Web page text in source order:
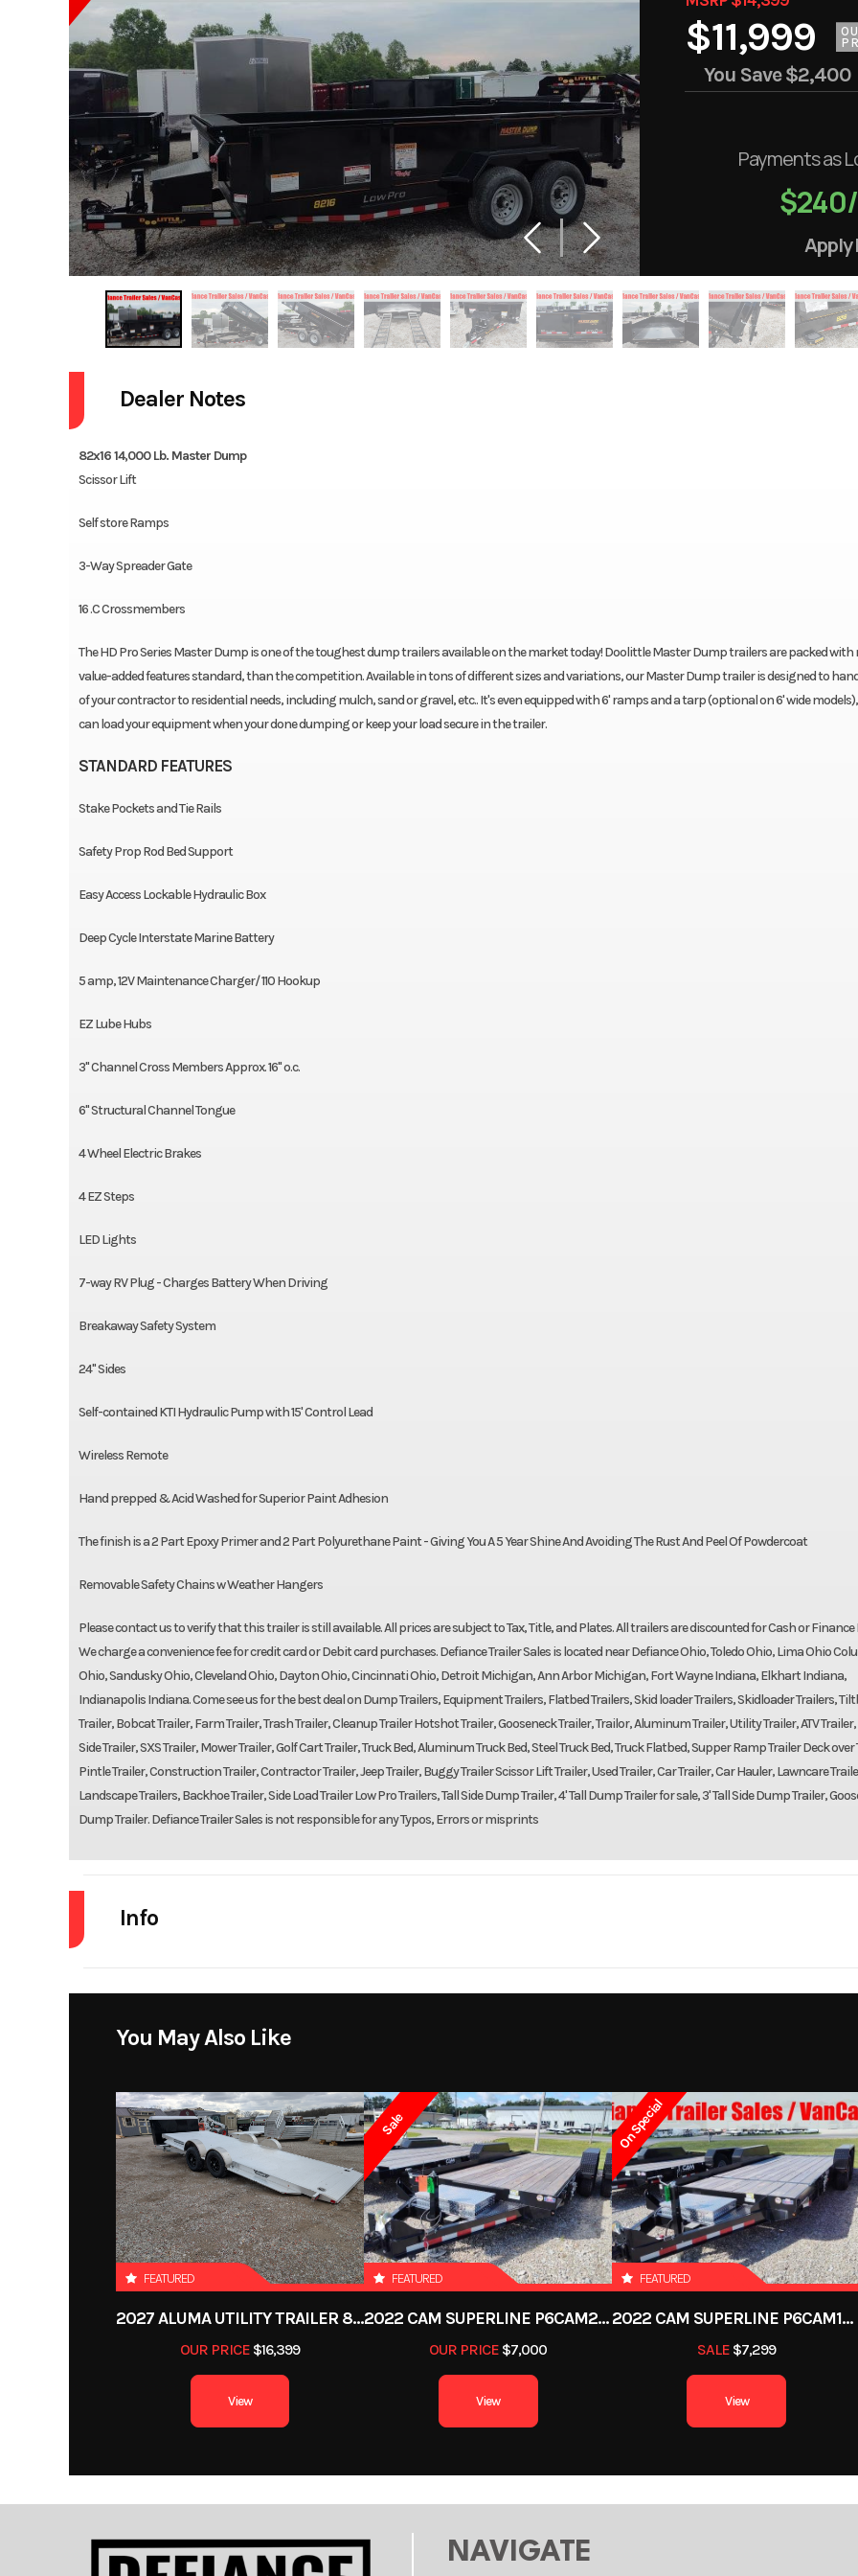
$11,999
You Save$2,400
Payments as
Apply
Dealer Notes
82x16 14,000 Lb. Master Dump
Scissor Lift
Self store Ramps
3-Way Spreader Gate
16 .C Crossmembers
The HD Pro Series Master Dump is one of the toughest dump trailers available on the market today! Doolittle Master Dump trailers are packed with
value-added features standard, than the competition. Available in tons of different sizes and variations, our Master Dump trailer is designed to
of your contractor to residential needs, including mulch, sand or gravel, etc.. It's even equipped with 6' ramps and a tarp (optional on 6' wide
can load your equipment when your done dumping or keep your load secure in the trailer.
STANDARD FEATURES
Stake Pockets and Tie Rails
Safety Prop Rod Bed Support
Easy Access Lockable Hydraulic Box
Deep Cycle Interstate Marine Battery
5 amp, 12V Maintenance Charger/ 110 Hookup
EZ Lube Hubs
3" Channel Cross Members Approx. 16" o.c.
6" Structural Channel Tongue
4 Wheel Electric Brakes
4 EZ Steps
LED Lights
7-way RV Plug - Charges Battery When Driving
Breakaway Safety System
24" Sides
Self-contained KTI Hydraulic Pump with 15' Control Lead
Wireless Remote
Hand prepped & Acid Washed for Superior Paint Adhesion
The finish is a 2 Part Epoxy Primer and 2 Part Polyurethane Paint - Giving You A 5 Year Shine And Avoiding The Rust And Peel Of Powdercoat
Removable Safety Chains w Weather Hangers
Please contact us to verify that this trailer is still available. All prices are subject to Tax, Title, and Plates. All trailers are discounted for Cash or Finance
We charge a convenience fee for credit card or Debit card purchases. Defiance Trailer Sales is located near Defiance Ohio, Toledo Ohio, Lima Ohio
Ohio, Sandusky Ohio, Cleveland Ohio, Dayton Ohio, Cincinnati Ohio, Detroit Michigan, Ann Arbor Michigan, Fort Wayne Indiana, Elkhart Indiana,
Indianapolis Indiana. Come see us for the best deal on Dump Trailers, Equipment Trailers, Flatbed Trailers, Skid loader Trailers, Skidloader Trailers,
Trailer, Bobcat Trailer, Farm Trailer, Trash Trailer, Cleanup Trailer Hotshot Trailer, Gooseneck Trailer, Trailor, Aluminum Trailer, Utility Trailer, ATV Trailer,
Side Trailer, SXS Trailer, Mower Trailer, Golf Cart Trailer, Truck Bed, Aluminum Truck Bed, Steel Truck Bed, Truck Flatbed, Supper Ramp Trailer Deck over
Pintle Trailer, Construction Trailer, Contractor Trailer, Jeep Trailer, Buggy Trailer Scissor Lift Trailer, Used Trailer, Car Trailer, Car Hauler, Lawncare
Landscape Trailers, Backhoe Trailer, Side Load Trailer Low Pro Trailers, Tall Side Dump Trailer, 4' Tall Dump Trailer for sale, 3' Tall Side Dump Trailer,
Dump Trailer. Defiance Trailer Sales is not responsible for any Typos, Errors or misprints
Info
Price 11999 Stock Number 400-
Category Dump Trailer Subcategory Dump
Condition New Location
Color Black Axles
Length 16ft Width
14000 lb Axle Capacity
Payload Capacity 9672 lb
You May Also Like
FEATURED
2027 ALUMA UTILITY TRAILER 8220H-XL-TILT-TA-EL-RTD-CB
OUR PRICE$16,399
View
Sale
FEATURED
2022 CAM SUPERLINE P6CAM20FTT
OUR PRICE $7,000
View
On Special
FEATURED
2022 CAM SUPERLINE P6CAM154STT (6 TON TILT TRAILER SPLIT DECK 8.5 X 15+4)
SALE $7,299
View
NAVIGATE